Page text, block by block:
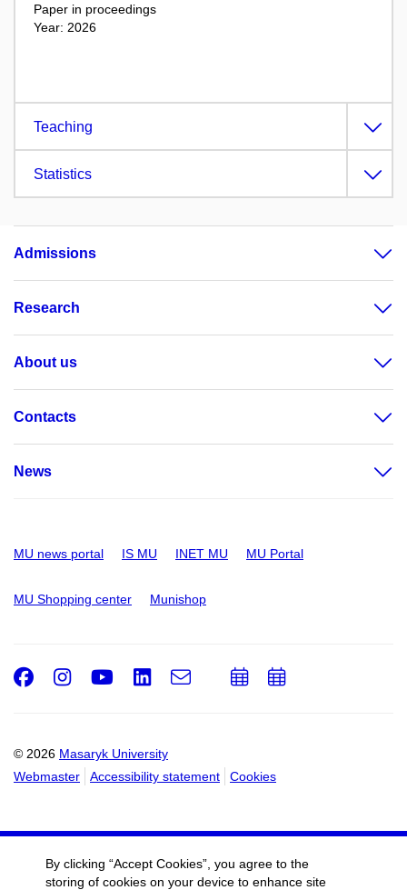
Paper in proceedings
Year: 2026
Teaching
Statistics
Admissions
Research
About us
Contacts
News
MU news portal IS MU INET MU MU Portal
MU Shopping center Munishop
© 2026 Masaryk University
Webmaster
Accessibility statement Cookies
Facebook
Instagram
Youtube
LinkedIn
e-
AddAdd
By clicking “Accept Cookies”, you agree to the
storing of cookies on your device to enhance site